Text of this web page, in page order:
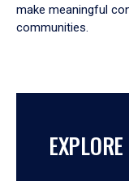
make meaningful
communities.